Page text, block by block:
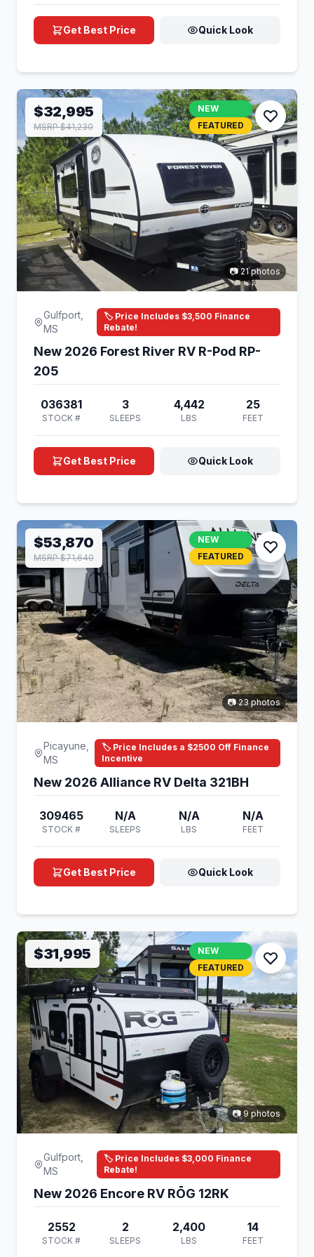
Get Best Price Quick Look
$32,995
MSRP $41,230
NEW
FEATURED
📷 21 photos
Gulfport,
MS
🏷️ Price Includes $3,500 Finance
Rebate!
New 2026 Forest River RV R-Pod RP-
205
036381
STOCK #
3
SLEEPS
4,442
LBS
25
FEET
Get Best Price Quick Look
$53,870
MSRP $71,640
NEW
FEATURED
📷 23 photos
Picayune,
MS
🏷️ Price Includes a $2500 Off Finance
Incentive
New 2026 Alliance RV Delta 321BH
309465
STOCK #
N/A
SLEEPS
N/A
LBS
N/A
FEET
Get Best Price Quick Look
$31,995
NEW
FEATURED
📷 9 photos
Gulfport,
MS
🏷️ Price Includes $3,000 Finance
Rebate!
New 2026 Encore RV RŌG 12RK
2552
STOCK #
2
SLEEPS
2,400
LBS
14
FEET